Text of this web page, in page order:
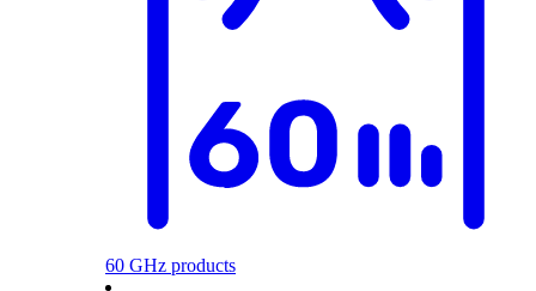
60 GHz products